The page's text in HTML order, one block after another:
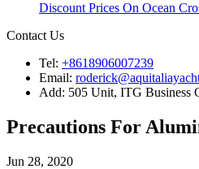
Discount Prices On Ocean
Contact Us
Tel: +8618906007239
Email:
Add: 505 Unit, ITG Business
Precautions For
Jun 28, 2020